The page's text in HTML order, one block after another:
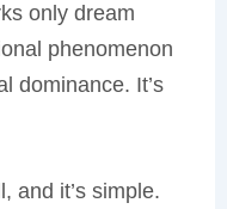
only dream
phenomenon
dominance. It’s
and it’s simple.